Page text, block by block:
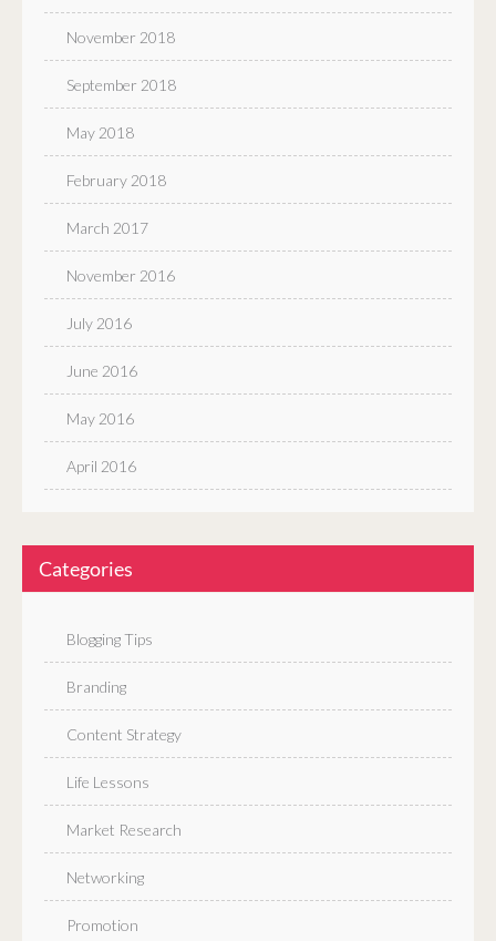
November 2018
September 2018
May 2018
February 2018
March 2017
November 2016
July 2016
June 2016
May 2016
April 2016
Categories
Blogging Tips
Branding
Content Strategy
Life Lessons
Market Research
Networking
Promotion